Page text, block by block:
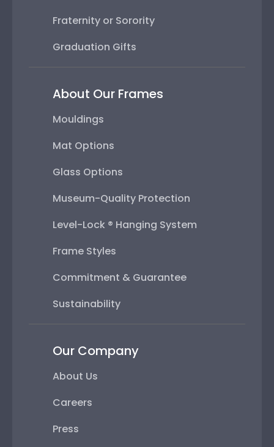
Fraternity or Sorority
Graduation Gifts
About Our Frames
Mouldings
Mat Options
Glass Options
Museum-Quality Protection
Level-Lock ® Hanging System
Frame Styles
Commitment & Guarantee
Sustainability
Our Company
About Us
Careers
Press